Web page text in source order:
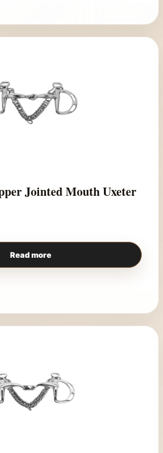
Jointed Mouth Uxeter
Read more